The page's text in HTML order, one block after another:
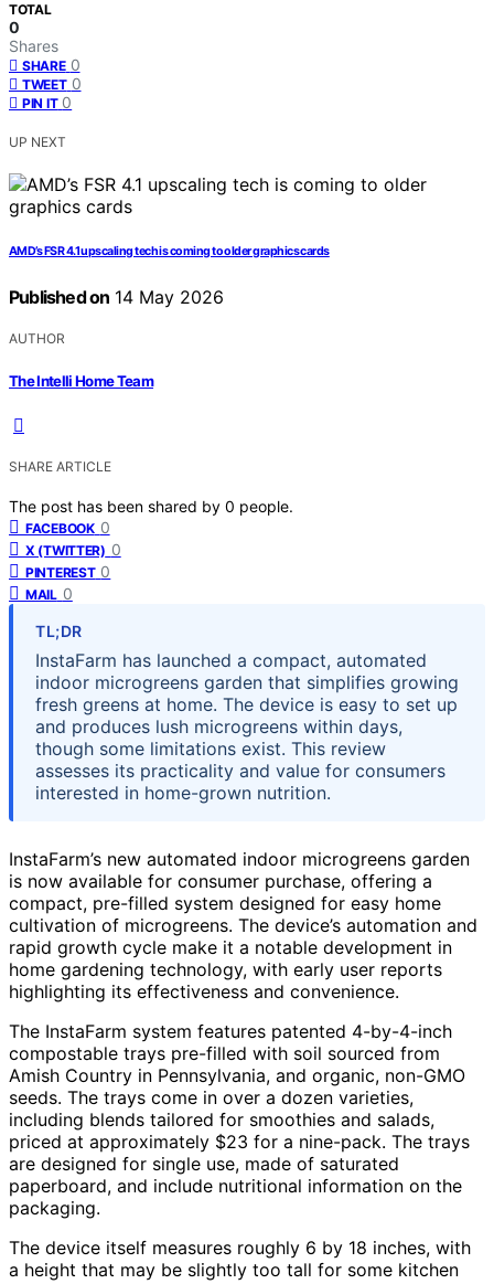
TOTAL
0
Shares
SHARE 0
TWEET 0
PIN IT 0
UP NEXT
AMD’s FSR 4.1 upscaling tech is coming to older graphics cards
Published on 14 May 2026
AUTHOR
The Intelli Home Team
SHARE ARTICLE
The post has been shared by 0 people.
FACEBOOK 0
X (TWITTER) 0
PINTEREST 0
MAIL 0
TL;DR
InstaFarm has launched a compact, automated
indoor microgreens garden that simplifies growing
fresh greens at home. The device is easy to set up
and produces lush microgreens within days,
though some limitations exist. This review
assesses its practicality and value for consumers
interested in home-grown nutrition.
InstaFarm’s new automated indoor microgreens garden
is now available for consumer purchase, offering a
compact, pre-filled system designed for easy home
cultivation of microgreens. The device’s automation and
rapid growth cycle make it a notable development in
home gardening technology, with early user reports
highlighting its effectiveness and convenience.
The InstaFarm system features patented 4-by-4-inch
compostable trays pre-filled with soil sourced from
Amish Country in Pennsylvania, and organic, non-GMO
seeds. The trays come in over a dozen varieties,
including blends tailored for smoothies and salads,
priced at approximately $23 for a nine-pack. The trays
are designed for single use, made of saturated
paperboard, and include nutritional information on the
packaging.
The device itself measures roughly 6 by 18 inches, with
a height that may be slightly too tall for some kitchen